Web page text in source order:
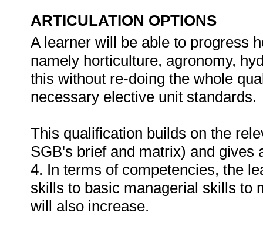
ARTICULATION OPTIONS
A learner will be able to progress
namely horticulture, agronomy,
this without re-doing the whole
necessary elective unit standards.
This qualification builds on the
SGB's brief and matrix) and gives
4. In terms of competencies, the
skills to basic managerial skills to
will also increase.